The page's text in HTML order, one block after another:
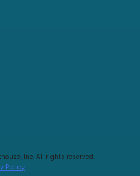
Inc. All rights reserved.
Policy